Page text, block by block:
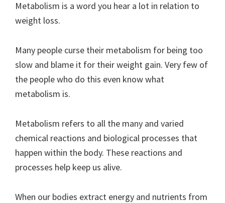
Metabolism is a word you hear a lot in relation to
weight loss.
Many people curse their metabolism for being too
slow and blame it for their weight gain. Very few of
the people who do this even know what
metabolism is.
Metabolism refers to all the many and varied
chemical reactions and biological processes that
happen within the body. These reactions and
processes help keep us alive.
When our bodies extract energy and nutrients from